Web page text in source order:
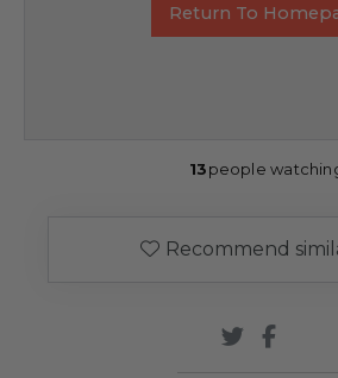
Return To
13people
Recommend